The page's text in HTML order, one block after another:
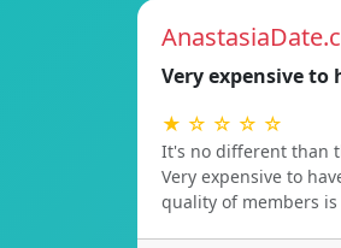
Very expensive to
★ ☆ ☆ ☆ ☆
It's no different than
Very expensive to
quality of members